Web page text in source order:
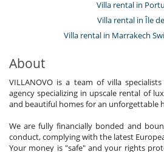
Villa rental in
Villa rental in Île
Villa rental in Marrakech
About
VILLANOVO is a team of villa
agency specializing in upscale rental of
and beautiful homes for an unforgettable
We are fully financially bonded and
conduct, complying with the latest
Your money is "safe" and your rights